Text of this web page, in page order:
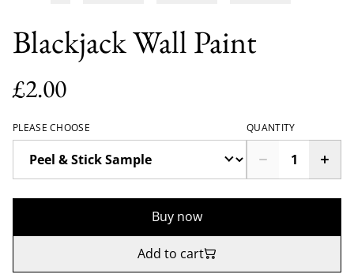
Blackjack Wall Paint
£2.00
PLEASE CHOOSE QUANTITY
Buy now
Add to cart